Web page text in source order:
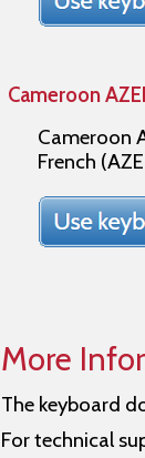
Cameroon
Cameroon
French
More
The keyboard
For technical